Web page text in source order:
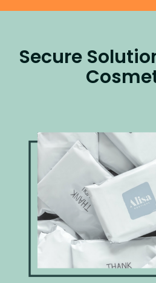
Secure